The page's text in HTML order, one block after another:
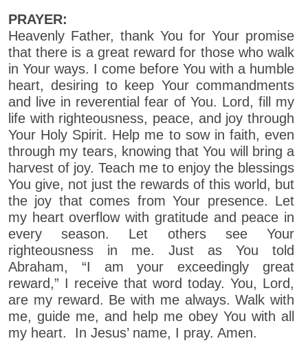
PRAYER:
Heavenly Father, thank You for Your promise
that there is a great reward for those who walk
in Your ways. I come before You with a humble
heart, desiring to keep Your commandments
and live in reverential fear of You. Lord, fill my
life with righteousness, peace, and joy through
Your Holy Spirit. Help me to sow in faith, even
through my tears, knowing that You will bring a
harvest of joy. Teach me to enjoy the blessings
You give, not just the rewards of this world, but
the joy that comes from Your presence. Let
my heart overflow with gratitude and peace in
every season. Let others see Your
righteousness in me. Just as You told
Abraham, “I am your exceedingly great
reward,” I receive that word today. You, Lord,
are my reward. Be with me always. Walk with
me, guide me, and help me obey You with all
my heart. In Jesus’ name, I pray. Amen.